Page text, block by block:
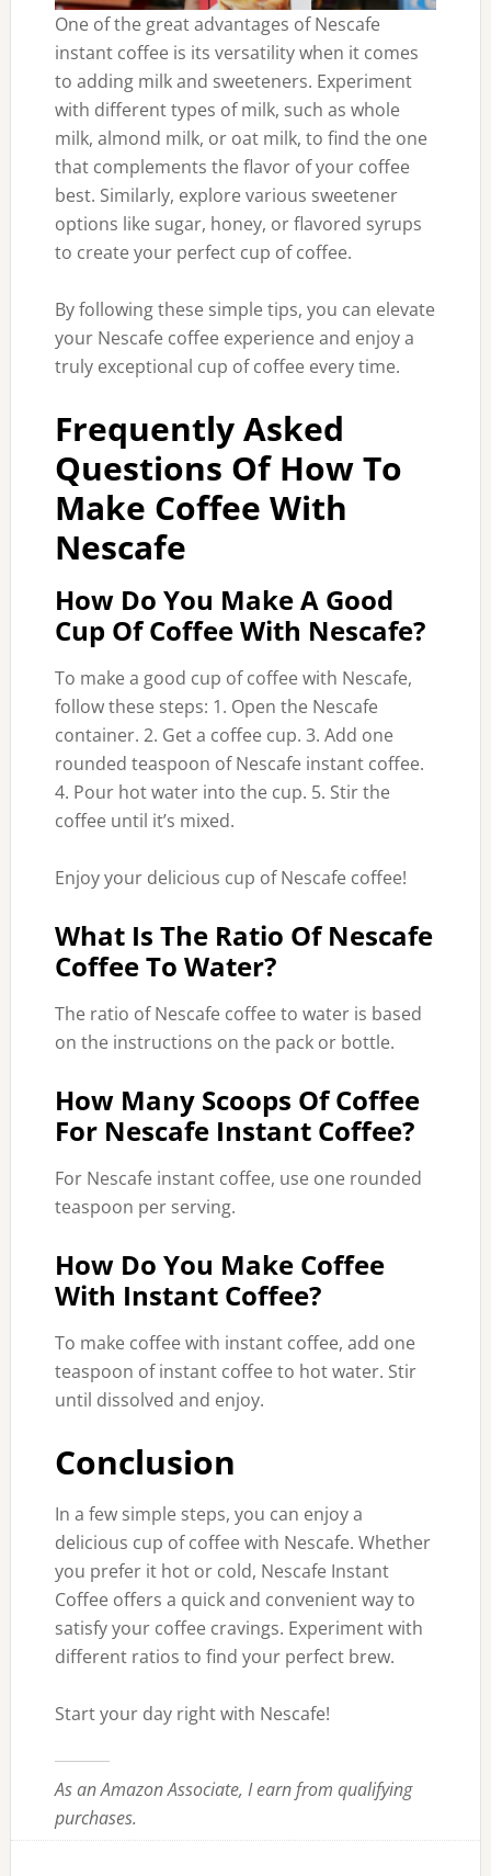
One of the great advantages of Nescafe
instant coffee is its versatility when it comes
to adding milk and sweeteners. Experiment
with different types of milk, such as whole
milk, almond milk, or oat milk, to find the one
that complements the flavor of your coffee
best. Similarly, explore various sweetener
options like sugar, honey, or flavored syrups
to create your perfect cup of coffee.
By following these simple tips, you can elevate
your Nescafe coffee experience and enjoy a
truly exceptional cup of coffee every time.
Frequently Asked
Questions Of How To
Make Coffee With
Nescafe
How Do You Make A Good
Cup Of Coffee With Nescafe?
To make a good cup of coffee with Nescafe,
follow these steps: 1. Open the Nescafe
container. 2. Get a coffee cup. 3. Add one
rounded teaspoon of Nescafe instant coffee.
4. Pour hot water into the cup. 5. Stir the
coffee until it’s mixed.
Enjoy your delicious cup of Nescafe coffee!
What Is The Ratio Of Nescafe
Coffee To Water?
The ratio of Nescafe coffee to water is based
on the instructions on the pack or bottle.
How Many Scoops Of Coffee
For Nescafe Instant Coffee?
For Nescafe instant coffee, use one rounded
teaspoon per serving.
How Do You Make Coffee
With Instant Coffee?
To make coffee with instant coffee, add one
teaspoon of instant coffee to hot water. Stir
until dissolved and enjoy.
Conclusion
In a few simple steps, you can enjoy a
delicious cup of coffee with Nescafe. Whether
you prefer it hot or cold, Nescafe Instant
Coffee offers a quick and convenient way to
satisfy your coffee cravings. Experiment with
different ratios to find your perfect brew.
Start your day right with Nescafe!
As an Amazon Associate, I earn from qualifying
purchases.